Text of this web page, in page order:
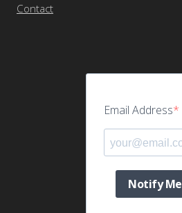
Contact
Email Address
Notify Me